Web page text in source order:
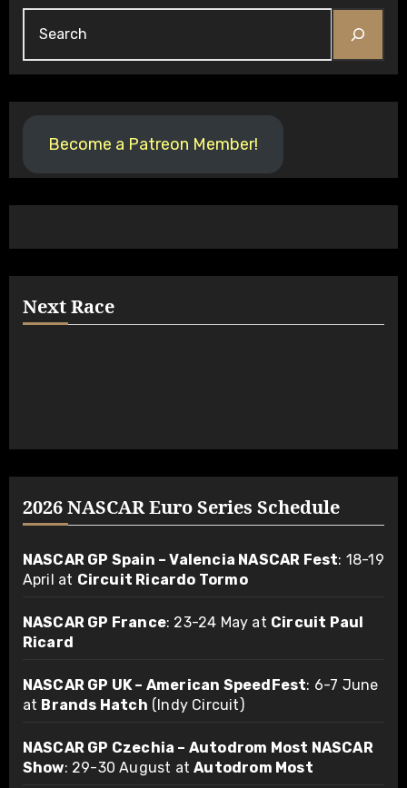
Become a Patreon Member!
Next Race
2026 NASCAR Euro Series Schedule
NASCAR GP Spain – Valencia NASCAR Fest: 18-19
April at Circuit Ricardo Tormo
NASCAR GP France: 23-24 May at Circuit Paul
Ricard
NASCAR GP UK – American SpeedFest: 6-7 June
at Brands Hatch (Indy Circuit)
NASCAR GP Czechia – Autodrom Most NASCAR
Show: 29-30 August atAutodrom Most